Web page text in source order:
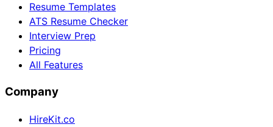
Resume Templates
ATS Resume Checker
Interview Prep
Pricing
All Features
Company
HireKit.co